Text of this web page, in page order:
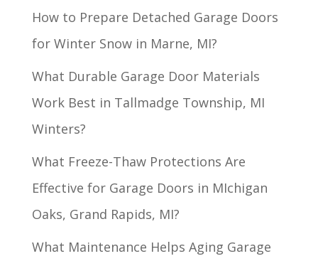
How to Prepare Detached Garage Doors
for Winter Snow in Marne, MI?
What Durable Garage Door Materials
Work Best in Tallmadge Township, MI
Winters?
What Freeze-Thaw Protections Are
Effective for Garage Doors in MIchigan
Oaks, Grand Rapids, MI?
What Maintenance Helps Aging Garage